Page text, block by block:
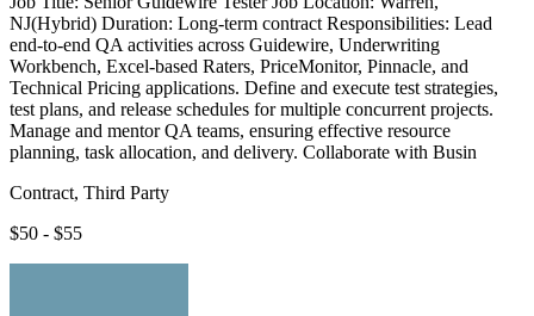
NJ(Hybrid) Duration: Long-term contract Responsibilities: Lead
end-to-end QA activities across Guidewire, Underwriting
Workbench, Excel-based Raters, PriceMonitor, Pinnacle, and
Technical Pricing applications. Define and execute test strategies,
test plans, and release schedules for multiple concurrent projects.
Manage and mentor QA teams, ensuring effective resource
planning, task allocation, and delivery. Collaborate with Busin
Contract, Third Party
$50 - $55